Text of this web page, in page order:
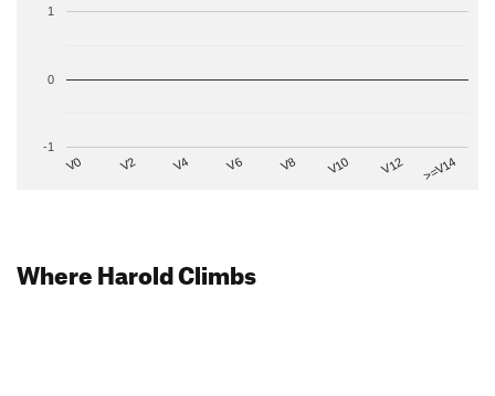
V0 V2 V4 V6 V8 V10 V12 >=V14
-1
0
1
Where Harold Climbs